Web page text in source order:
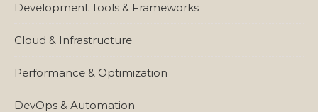
Development Tools & Frameworks
Cloud & Infrastructure
Performance & Optimization
DevOps & Automation